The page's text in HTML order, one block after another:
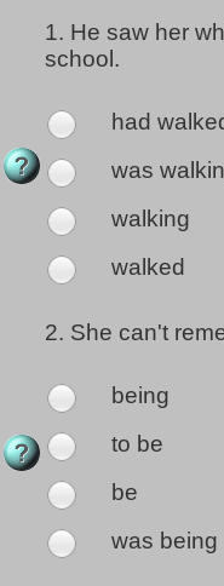
1. He saw her
school.
had
was
walking
walked
2. She can't
being
to be
be
was being